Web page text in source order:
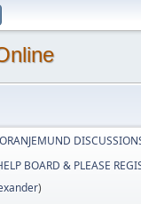
ORANJEMUND
BOARD & PLEASE
)